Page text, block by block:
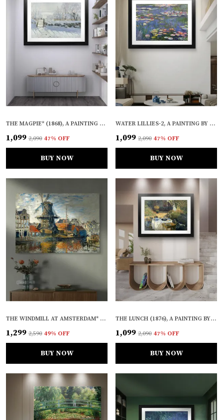
THE MAGPIE* (1868), A PAINTING BY CLAUDE MONET, WALL D�COR, FRAMED, MULTICOLOR
₹1,099 ₹2,090 47% OFF
BUY NOW
WATER LILLIES-2, A PAINTING BY CLAUDE MONET, WALL D�COR, FRAMED, MULTICOLOR
₹1,099 ₹2,090 47% OFF
BUY NOW
THE WINDMILL AT AMSTERDAM* (1871), A PAINTING BY CLAUDE MONET, WALL D�COR, FRAMED CANVAS, MULTICOLOR
₹1,299 ₹2,590 49% OFF
BUY NOW
THE LUNCH (1876), A PAINTING BY CLAUDE MONET, WALL D�COR, FRAMED, MULTICOLOR
₹1,099 ₹2,090 47% OFF
BUY NOW